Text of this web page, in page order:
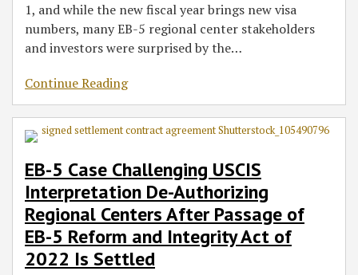
1, and while the new fiscal year brings new visa
numbers, many EB-5 regional center stakeholders
and investors were surprised by the…
Continue Reading
EB-5 Case Challenging USCIS
Interpretation De-Authorizing
Regional Centers After Passage of
EB-5 Reform and Integrity Act of
2022 Is Settled